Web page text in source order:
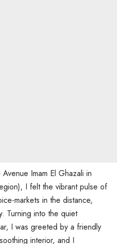
Imam El Ghazali in
I felt the vibrant pulse of
markets in the distance,
Turning into the quiet
I was greeted by a friendly
interior, and I